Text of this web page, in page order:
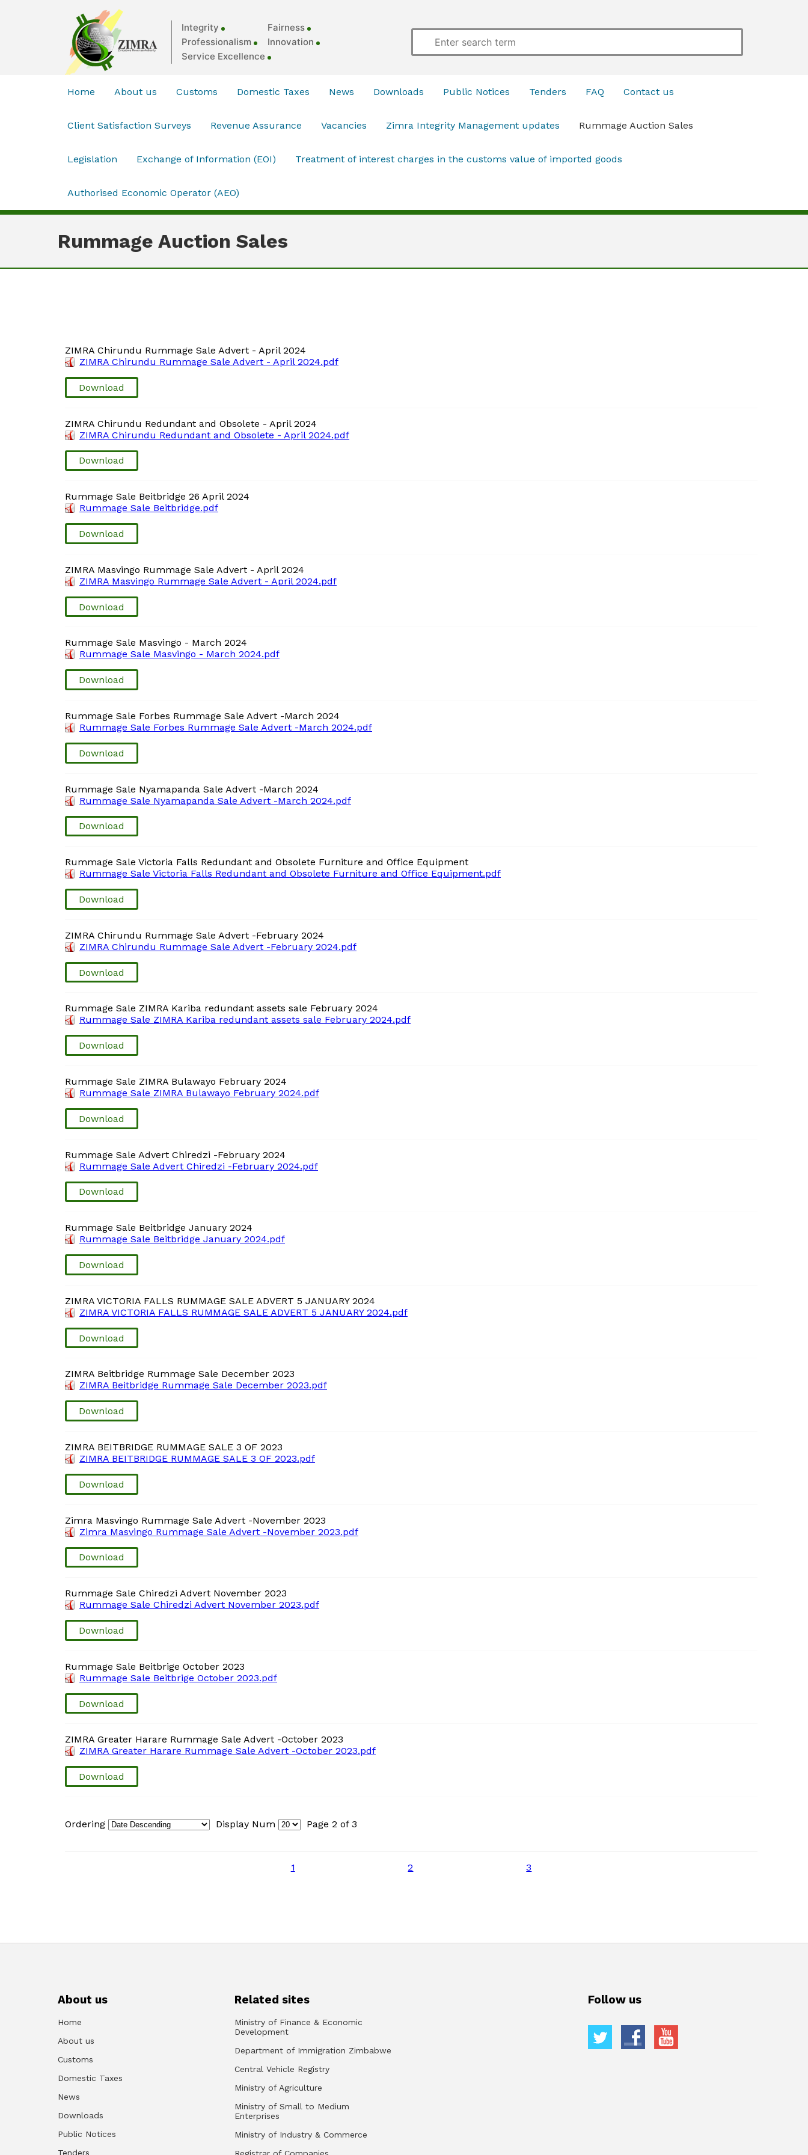
Integrity
Fairness
Professionalism
Innovation
Service Excellence
Home About us Customs Domestic Taxes News Downloads Public Notices Tenders FAQ Contact us
Client Satisfaction Surveys Revenue Assurance Vacancies Zimra Integrity Management updates Rummage Auction Sales
Legislation Exchange of Information (EOI) Treatment of interest charges in the customs value of imported goods
Authorised Economic Operator (AEO)
Rummage Auction Sales
ZIMRA Chirundu Rummage Sale Advert - April 2024
ZIMRA Chirundu Rummage Sale Advert - April 2024.pdf
Download
ZIMRA Chirundu Redundant and Obsolete - April 2024
ZIMRA Chirundu Redundant and Obsolete - April 2024.pdf
Download
Rummage Sale Beitbridge 26 April 2024
Rummage Sale Beitbridge.pdf
Download
ZIMRA Masvingo Rummage Sale Advert - April 2024
ZIMRA Masvingo Rummage Sale Advert - April 2024.pdf
Download
Rummage Sale Masvingo - March 2024
Rummage Sale Masvingo - March 2024.pdf
Download
Rummage Sale Forbes Rummage Sale Advert -March 2024
Rummage Sale Forbes Rummage Sale Advert -March 2024.pdf
Download
Rummage Sale Nyamapanda Sale Advert -March 2024
Rummage Sale Nyamapanda Sale Advert -March 2024.pdf
Download
Rummage Sale Victoria Falls Redundant and Obsolete Furniture and Office Equipment
Rummage Sale Victoria Falls Redundant and Obsolete Furniture and Office Equipment.pdf
Download
ZIMRA Chirundu Rummage Sale Advert -February 2024
ZIMRA Chirundu Rummage Sale Advert -February 2024.pdf
Download
Rummage Sale ZIMRA Kariba redundant assets sale February 2024
Rummage Sale ZIMRA Kariba redundant assets sale February 2024.pdf
Download
Rummage Sale ZIMRA Bulawayo February 2024
Rummage Sale ZIMRA Bulawayo February 2024.pdf
Download
Rummage Sale Advert Chiredzi -February 2024
Rummage Sale Advert Chiredzi -February 2024.pdf
Download
Rummage Sale Beitbridge January 2024
Rummage Sale Beitbridge January 2024.pdf
Download
ZIMRA VICTORIA FALLS RUMMAGE SALE ADVERT 5 JANUARY 2024
ZIMRA VICTORIA FALLS RUMMAGE SALE ADVERT 5 JANUARY 2024.pdf
Download
ZIMRA Beitbridge Rummage Sale December 2023
ZIMRA Beitbridge Rummage Sale December 2023.pdf
Download
ZIMRA BEITBRIDGE RUMMAGE SALE 3 OF 2023
ZIMRA BEITBRIDGE RUMMAGE SALE 3 OF 2023.pdf
Download
Zimra Masvingo Rummage Sale Advert -November 2023
Zimra Masvingo Rummage Sale Advert -November 2023.pdf
Download
Rummage Sale Chiredzi Advert November 2023
Rummage Sale Chiredzi Advert November 2023.pdf
Download
Rummage Sale Beitbrige October 2023
Rummage Sale Beitbrige October 2023.pdf
Download
ZIMRA Greater Harare Rummage Sale Advert -October 2023
ZIMRA Greater Harare Rummage Sale Advert -October 2023.pdf
Download
Ordering Display Num Page 2 of 3
1 2 3
About us
Home
About us
Customs
Domestic Taxes
News
Downloads
Public Notices
Tenders
Related sites
Ministry of Finance & Economic
Development
Department of Immigration Zimbabwe
Central Vehicle Registry
Ministry of Agriculture
Ministry of Small to Medium
Enterprises
Ministry of Industry & Commerce
Follow us